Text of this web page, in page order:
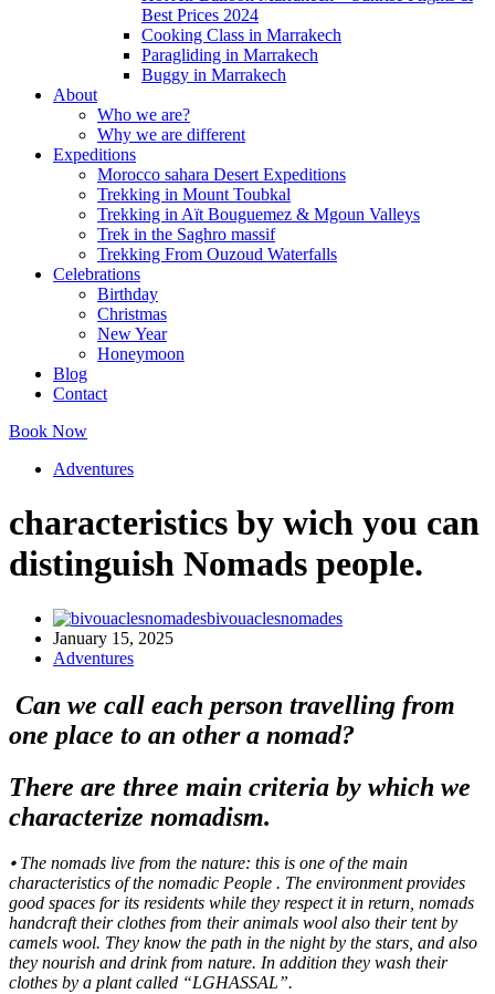
Best Prices 2024
Cooking Class in Marrakech
Paragliding in Marrakech
Buggy in Marrakech
About
Who we are?
Why we are different
Expeditions
Morocco sahara Desert Expeditions
Trekking in Mount Toubkal
Trekking in Aït Bouguemez & Mgoun Valleys
Trek in the Saghro massif
Trekking From Ouzoud Waterfalls
Celebrations
Birthday
Christmas
New Year
Honeymoon
Blog
Contact
Book Now
Adventures
characteristics by wich you can
distinguish Nomads people.
bivouaclesnomades
January 15, 2025
Adventures
Can we call each person travelling from
one place to an other a nomad?
There are three main criteria by which we
characterize nomadism.
⦁ The nomads live from the nature: this is one of the main
characteristics of the nomadic People . The environment provides
good spaces for its residents while they respect it in return, nomads
handcraft their clothes from their animals wool also their tent by
camels wool. They know the path in the night by the stars, and also
they nourish and drink from nature. In addition they wash their
clothes by a plant called “LGHASSAL”.